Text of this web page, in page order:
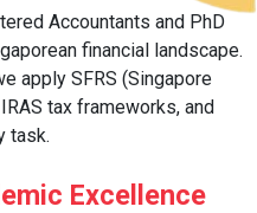
Accountants and PhD
financial landscape.
apply SFRS (Singapore
tax frameworks, and
task.
Excellence